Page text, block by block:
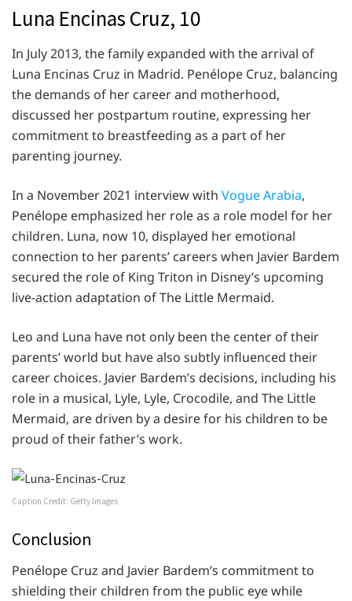
Luna Encinas Cruz, 10
In July 2013, the family expanded with the arrival of
Luna Encinas Cruz in Madrid. Penélope Cruz, balancing
the demands of her career and motherhood,
discussed her postpartum routine, expressing her
commitment to breastfeeding as a part of her
parenting journey.
In a November 2021 interview with Vogue Arabia,
Penélope emphasized her role as a role model for her
children. Luna, now 10, displayed her emotional
connection to her parents’ careers when Javier Bardem
secured the role of King Triton in Disney’s upcoming
live-action adaptation of The Little Mermaid.
Leo and Luna have not only been the center of their
parents’ world but have also subtly influenced their
career choices. Javier Bardem’s decisions, including his
role in a musical, Lyle, Lyle, Crocodile, and The Little
Mermaid, are driven by a desire for his children to be
proud of their father’s work.
Caption Credit: Getty Images
Conclusion
Penélope Cruz and Javier Bardem’s commitment to
shielding their children from the public eye while